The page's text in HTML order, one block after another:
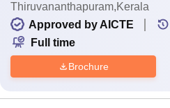
Thiruvananthapuram,Kerala
Approved by AICTE
Full time
Brochure